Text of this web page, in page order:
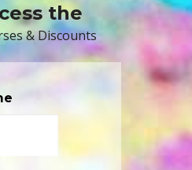
the
& Discounts